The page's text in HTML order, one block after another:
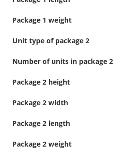
Package 1 weight
Unit type of package 2
Number of units in package 2
Package 2 height
Package 2 width
Package 2 length
Package 2 weight